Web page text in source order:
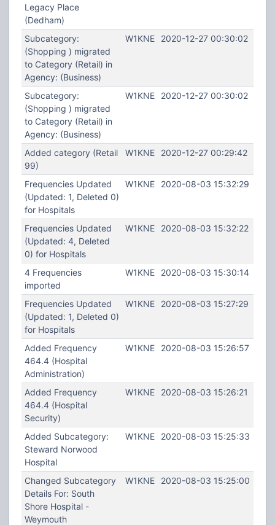
Legacy Place
(Dedham)
Subcategory:
(Shopping ) migrated
to Category (Retail) in
Agency: (Business)
W1KNE 2020-12-27 00:30:02
Subcategory:
(Shopping ) migrated
to Category (Retail) in
Agency: (Business)
W1KNE 2020-12-27 00:30:02
Added category (Retail
99)
W1KNE 2020-12-27 00:29:42
Frequencies Updated
(Updated: 1, Deleted 0)
for Hospitals
W1KNE 2020-08-03 15:32:29
Frequencies Updated
(Updated: 4, Deleted
0) for Hospitals
W1KNE 2020-08-03 15:32:22
4 Frequencies
imported
W1KNE 2020-08-03 15:30:14
Frequencies Updated
(Updated: 1, Deleted 0)
for Hospitals
W1KNE 2020-08-03 15:27:29
Added Frequency
464.4 (Hospital
Administration)
W1KNE 2020-08-03 15:26:57
Added Frequency
464.4 (Hospital
Security)
W1KNE 2020-08-03 15:26:21
Added Subcategory:
Steward Norwood
Hospital
W1KNE 2020-08-03 15:25:33
Changed Subcategory
Details For: South
Shore Hospital -
Weymouth
W1KNE 2020-08-03 15:25:00